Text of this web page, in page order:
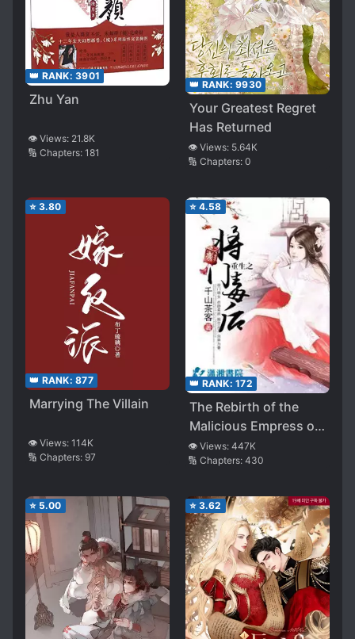
👑 RANK: 3901
Zhu Yan
👁️ Views: 21.8K
🔢 Chapters: 181
👑 RANK: 9930
Your Greatest Regret
Has Returned
👁️ Views: 5.64K
🔢 Chapters: 0
⭐ 3.80
👑 RANK: 877
Marrying The Villain
👁️ Views: 114K
🔢 Chapters: 97
⭐ 4.58
👑 RANK: 172
The Rebirth of the
Malicious Empress of
Military Lineage
👁️ Views: 447K
🔢 Chapters: 430
⭐ 5.00 ⭐ 3.62